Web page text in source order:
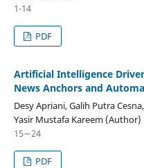
1-14
PDF
Artificial Intelligence
News Anchors and
Desy Apriani, Galih Putra
Yasir Mustafa Kareem (Author)
15∼24
PDF